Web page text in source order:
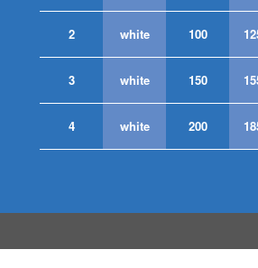
2 white 100
3 white 150
4 white 200